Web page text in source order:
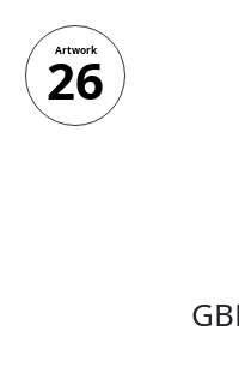
Artwork
26